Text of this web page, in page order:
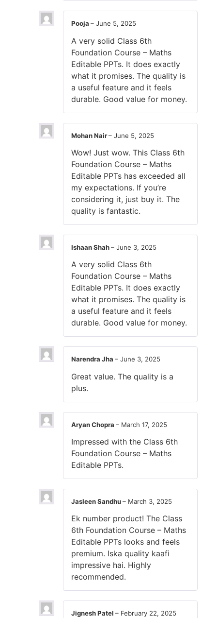
Pooja – June 5, 2025
A very solid Class 6th
Foundation Course – Maths
Editable PPTs. It does exactly
what it promises. The quality is
a useful feature and it feels
durable. Good value for money.
Mohan Nair– June 5, 2025
Wow! Just wow. This Class 6th
Foundation Course – Maths
Editable PPTs has exceeded all
my expectations. If you’re
considering it, just buy it. The
quality is fantastic.
Ishaan Shah– June 3, 2025
A very solid Class 6th
Foundation Course – Maths
Editable PPTs. It does exactly
what it promises. The quality is
a useful feature and it feels
durable. Good value for money.
Narendra Jha – June 3, 2025
Great value. The quality is a
plus.
Aryan Chopra – March 17, 2025
Impressed with the Class 6th
Foundation Course – Maths
Editable PPTs.
Jasleen Sandhu– March 3, 2025
Ek number product! The Class
6th Foundation Course – Maths
Editable PPTs looks and feels
premium. Iska quality kaafi
impressive hai. Highly
recommended.
Jignesh Patel – February 22, 2025